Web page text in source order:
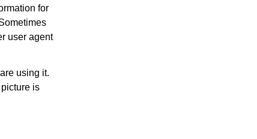
for
user agent
using it.
is